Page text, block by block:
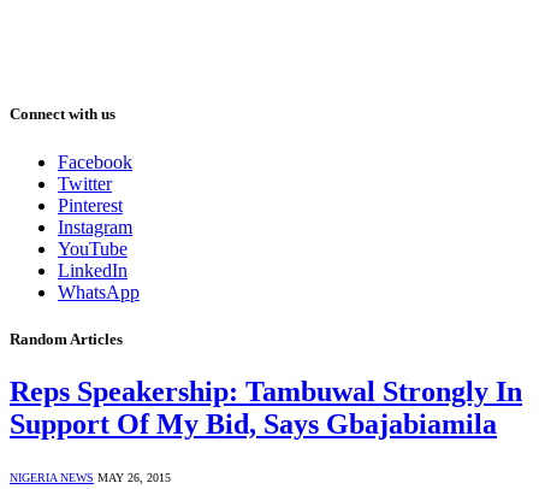
Connect with us
Facebook
Twitter
Pinterest
Instagram
YouTube
LinkedIn
WhatsApp
Random Articles
Reps Speakership: Tambuwal Strongly In
Support Of My Bid, Says Gbajabiamila
NIGERIA NEWS MAY 26, 2015